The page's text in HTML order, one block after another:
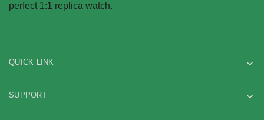
perfect 1:1 replica watch.
QUICK LINK
SUPPORT